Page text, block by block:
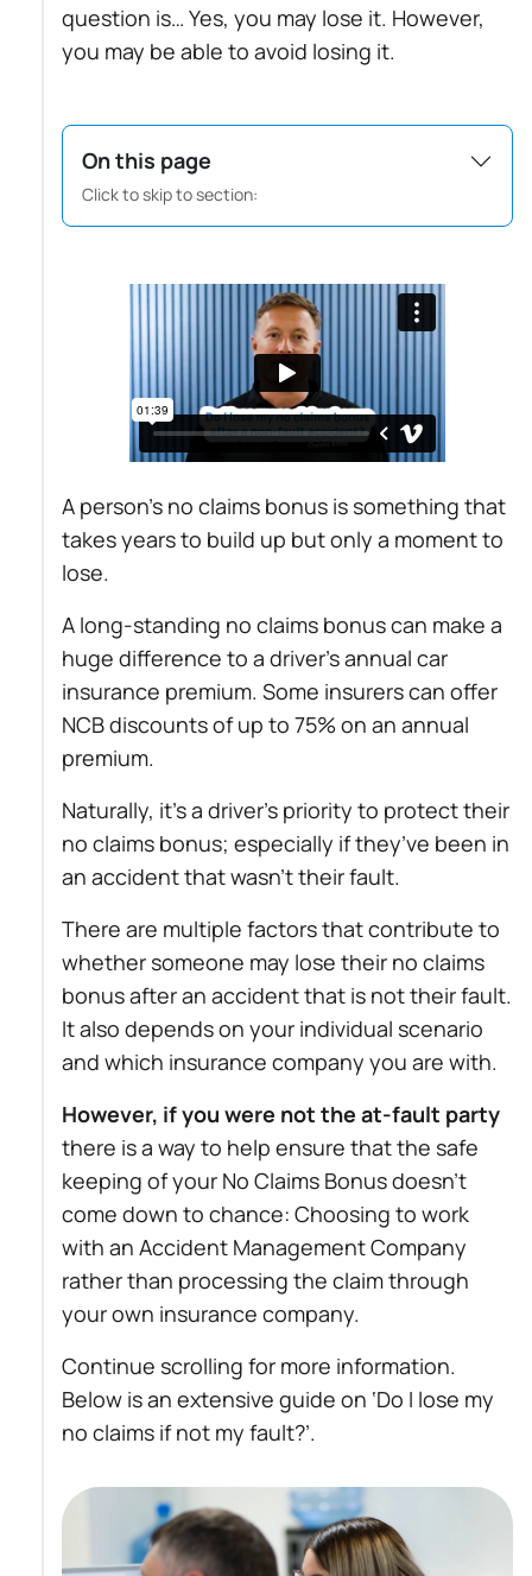
question is… Yes, you may lose it. However,
you may be able to avoid losing it.
On this page
Click to skip to section:
A person’s no claims bonus is something that
takes years to build up but only a moment to
lose.
A long-standing no claims bonus can make a
huge difference to a driver’s annual car
insurance premium. Some insurers can offer
NCB discounts of up to 75% on an annual
premium.
Naturally, it’s a driver’s priority to protect their
no claims bonus; especially if they’ve been in
an accident that wasn’t their fault.
There are multiple factors that contribute to
whether someone may lose their no claims
bonus after an accident that is not their fault.
It also depends on your individual scenario
and which insurance company you are with.
However, if you were not the at-fault party
there is a way to help ensure that the safe
keeping of your No Claims Bonus doesn’t
come down to chance: Choosing to work
with an Accident Management Company
rather than processing the claim through
your own insurance company.
Continue scrolling for more information.
Below is an extensive guide on ‘Do I lose my
no claims if not my fault?’.